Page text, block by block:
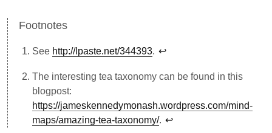
See http://lpaste.net/344393. ↩︎
The interesting tea taxonomy can be found in this
blogpost:
https://jameskennedymonash.wordpress.com/mind-
maps/amazing-tea-taxonomy/. ↩︎